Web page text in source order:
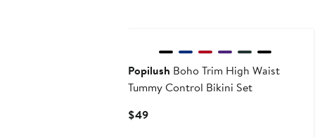
Popilush Boho Trim High Waist
Tummy Control Bikini Set
$49Current